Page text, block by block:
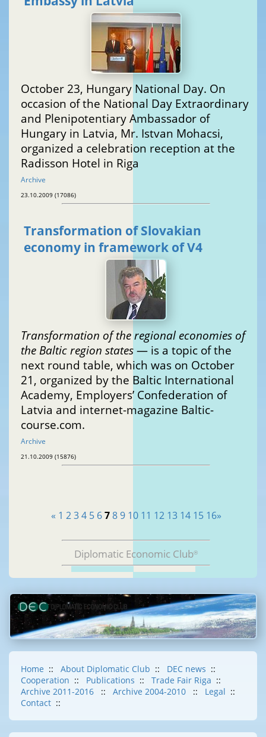
October 23, Hungary National Day. On
occasion of the National Day Extraordinary
and Plenipotentiary Ambassador of
Hungary in Latvia, Mr. Istvan Mohacsi,
organized a celebration reception at the
Radisson Hotel in Riga
Archive
23.10.2009 (17086)
Transformation of Slovakian
economy in framework of V4
Transformation of the regional economies of
the Baltic region states — is a topic of the
next round table, which was on October
21, organized by the Baltic International
Academy, Employers’ Confederation of
Latvia and internet-magazine Baltic-
course.com.
Archive
21.10.2009 (15876)
« 1 2 3 4 5 6 7 8 9 10 11 12 13 14 15 16»
Diplomatic Economic Club®
Home :: About Diplomatic Club :: DEC news ::
Cooperation :: Publications :: Trade Fair Riga ::
Archive 2011-2016
:: Archive 2004-2010 :: Legal ::
Contact ::